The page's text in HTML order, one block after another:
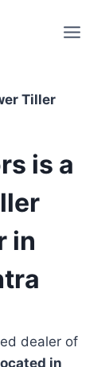
Tiller
is a
in
dealer of
in